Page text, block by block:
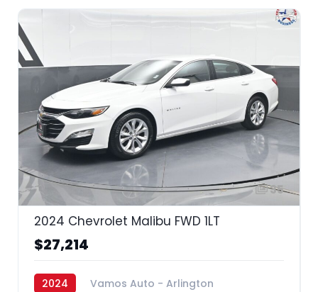
35
2024 Chevrolet Malibu FWD 1LT
$27,214
2024 Vamos Auto - Arlington